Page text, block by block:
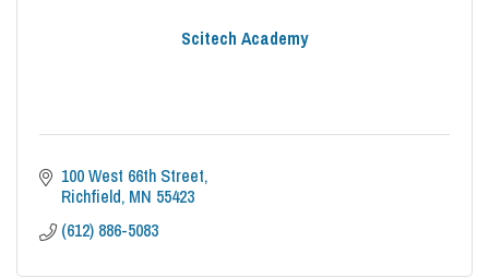
Scitech Academy
100 West 66th Street
Richfield MN 55423
(612) 886-5083